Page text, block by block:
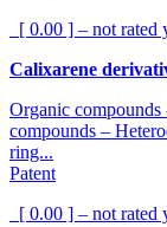
[ 0.00 ] – not rated
Calixarene
Organic compounds
compounds –
ring...
Patent
[ 0.00 ] – not rated